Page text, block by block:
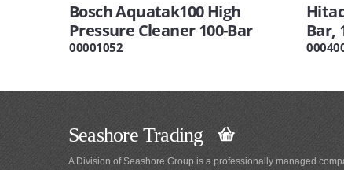
Bosch Aquatak100 High
Pressure Cleaner 100-Bar
00001052
Bar,
Seashore Trading
A Division of Seashore Group is a professionally managed